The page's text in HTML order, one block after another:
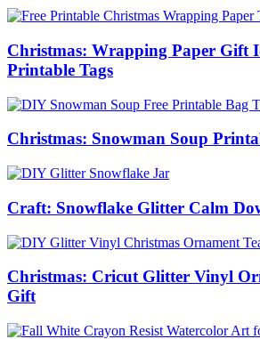
Christmas: Wrapping Paper Gift
Printable Tags
Christmas: Snowman Soup
Craft: Snowflake Glitter Calm
Christmas: Cricut Glitter Vinyl
Gift